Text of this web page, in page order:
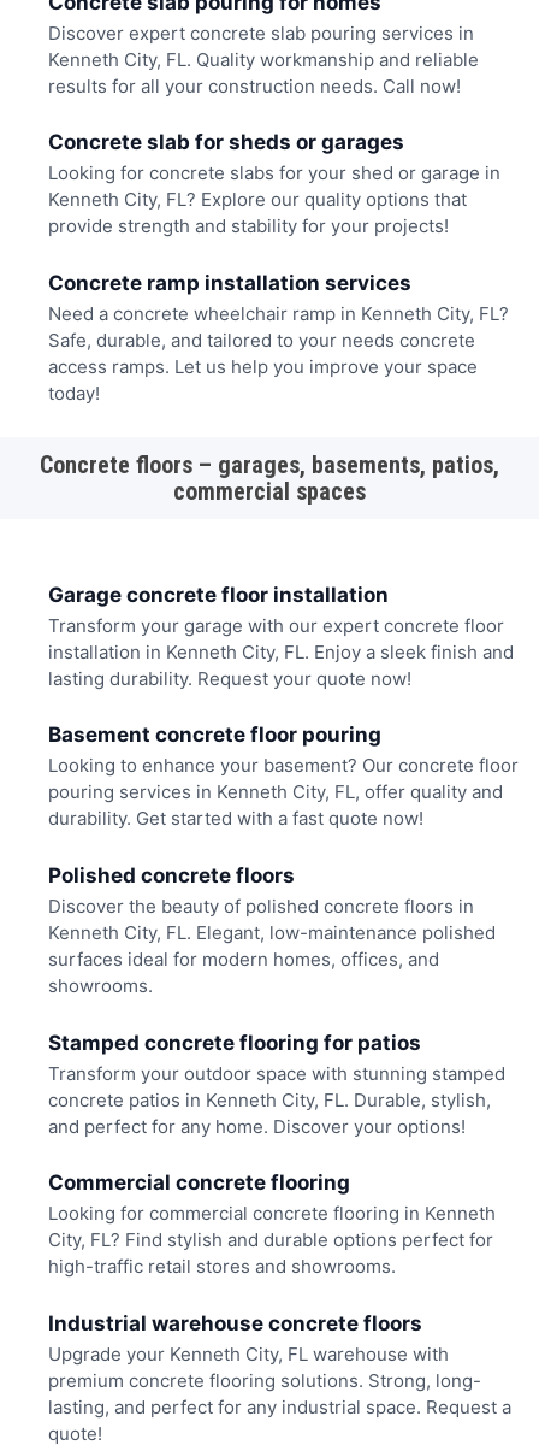
Discover expert concrete slab pouring services in
Kenneth City, FL. Quality workmanship and reliable
results for all your construction needs. Call now!
Concrete slab for sheds or garages
Looking for concrete slabs for your shed or garage in
Kenneth City, FL? Explore our quality options that
provide strength and stability for your projects!
Concrete ramp installation services
Need a concrete wheelchair ramp in Kenneth City, FL?
Safe, durable, and tailored to your needs concrete
access ramps. Let us help you improve your space
today!
Concrete floors – garages, basements, patios,
commercial spaces
Garage concrete floor installation
Transform your garage with our expert concrete floor
installation in Kenneth City, FL. Enjoy a sleek finish and
lasting durability. Request your quote now!
Basement concrete floor pouring
Looking to enhance your basement? Our concrete floor
pouring services in Kenneth City, FL, offer quality and
durability. Get started with a fast quote now!
Polished concrete floors
Discover the beauty of polished concrete floors in
Kenneth City, FL. Elegant, low-maintenance polished
surfaces ideal for modern homes, offices, and
showrooms.
Stamped concrete flooring for patios
Transform your outdoor space with stunning stamped
concrete patios in Kenneth City, FL. Durable, stylish,
and perfect for any home. Discover your options!
Commercial concrete flooring
Looking for commercial concrete flooring in Kenneth
City, FL? Find stylish and durable options perfect for
high-traffic retail stores and showrooms.
Industrial warehouse concrete floors
Upgrade your Kenneth City, FL warehouse with
premium concrete flooring solutions. Strong, long-
lasting, and perfect for any industrial space. Request a
quote!